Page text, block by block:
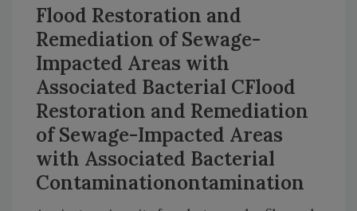
Flood Restoration and
Remediation of Sewage-
Impacted Areas with
Associated Bacterial CFlood
Restoration and Remediation
of Sewage-Impacted Areas
with Associated Bacterial
Contaminationontamination